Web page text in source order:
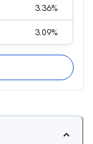
3.36%
3.09%